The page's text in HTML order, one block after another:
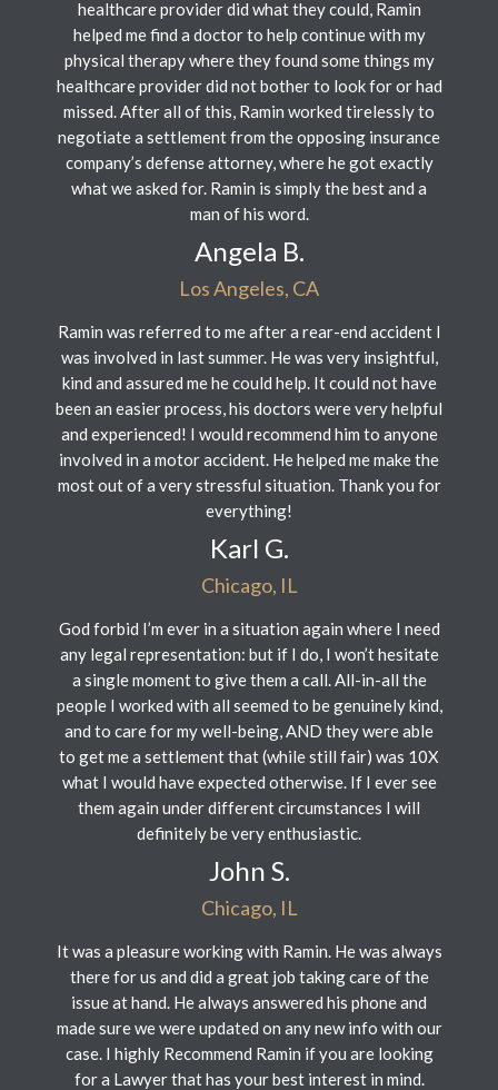
healthcare provider did what they could, Ramin
helped me find a doctor to help continue with my
physical therapy where they found some things my
healthcare provider did not bother to look for or had
missed. After all of this, Ramin worked tirelessly to
negotiate a settlement from the opposing insurance
company’s defense attorney, where he got exactly
what we asked for. Ramin is simply the best and a
man of his word.
Angela B.
Los Angeles, CA
Ramin was referred to me after a rear-end accident I
was involved in last summer. He was very insightful,
kind and assured me he could help. It could not have
been an easier process, his doctors were very helpful
and experienced! I would recommend him to anyone
involved in a motor accident. He helped me make the
most out of a very stressful situation. Thank you for
everything!
Karl G.
Chicago, IL
God forbid I’m ever in a situation again where I need
any legal representation: but if I do, I won’t hesitate
a single moment to give them a call. All-in-all the
people I worked with all seemed to be genuinely kind,
and to care for my well-being, AND they were able
to get me a settlement that (while still fair) was 10X
what I would have expected otherwise. If I ever see
them again under different circumstances I will
definitely be very enthusiastic.
John S.
Chicago, IL
It was a pleasure working with Ramin. He was always
there for us and did a great job taking care of the
issue at hand. He always answered his phone and
made sure we were updated on any new info with our
case. I highly Recommend Ramin if you are looking
for a Lawyer that has your best interest in mind.